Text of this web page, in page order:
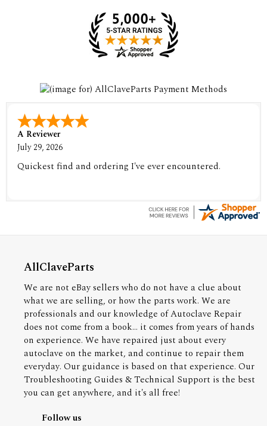
A Reviewer
July 29, 2026
Quickest find and ordering I've ever encountered.
AllClaveParts
We are not eBay sellers who do not have a clue about
what we are selling, or how the parts work. We are
professionals and our knowledge of Autoclave Repair
does not come from a book... it comes from years of hands
on experience. We have repaired just about every
autoclave on the market, and continue to repair them
everyday. Our guidance is based on that experience. Our
Troubleshooting Guides & Technical Support is the best
you can get anywhere, and it's all free!
Follow us